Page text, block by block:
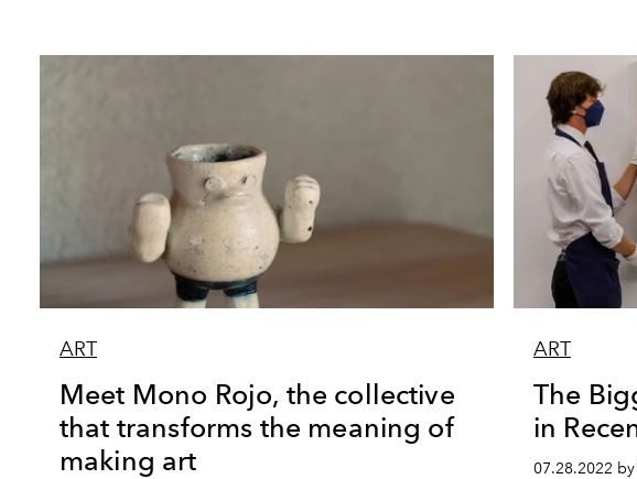
ART
Meet Mono Rojo, the collective
that transforms the meaning of
making art
ART
The
in
07.28.2022